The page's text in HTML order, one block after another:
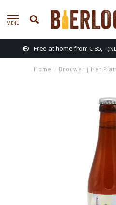
MENU
Free at home from € 85, -
Home / Brouwerij Het